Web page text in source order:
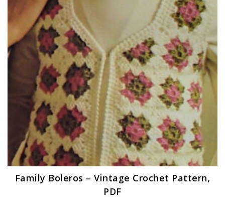
Family Boleros – Vintage Crochet Pattern,
PDF